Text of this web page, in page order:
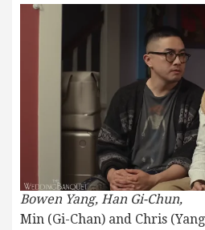
Bowen Yang, Han Gi-Chun,
Min (Gi-Chan) and Chris